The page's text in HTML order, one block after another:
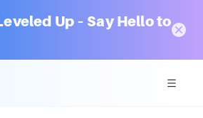
Up – Say Hello to